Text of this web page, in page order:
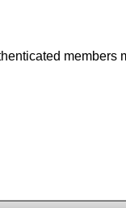
members